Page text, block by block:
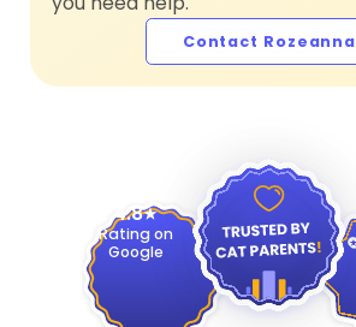
Contact Rozeanna
4.8
Rating on
Google